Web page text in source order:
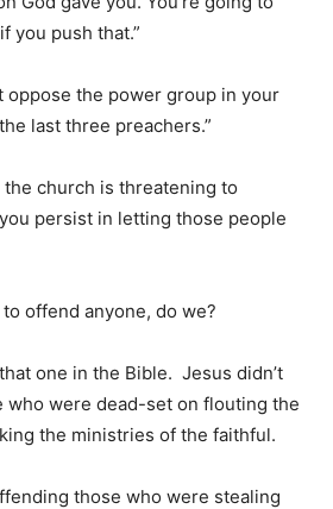
you push that.”
oppose the power group in your
last three preachers.”
church is threatening to
persist in letting those people
offend anyone, do we?
one in the Bible. Jesus didn’t
who were dead-set on flouting the
the ministries of the faithful.
those who were stealing